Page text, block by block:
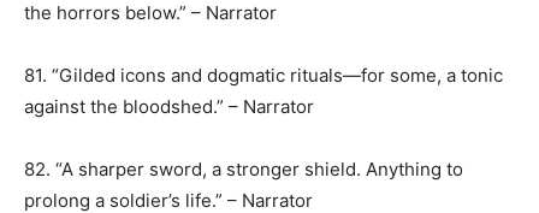
the horrors below.” – Narrator
81. “Gilded icons and dogmatic rituals—for some, a tonic
against the bloodshed.” – Narrator
82. “A sharper sword, a stronger shield. Anything to
prolong a soldier’s life.” – Narrator